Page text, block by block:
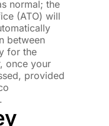
normal; the
(ATO) will
between
for the
once your
provided